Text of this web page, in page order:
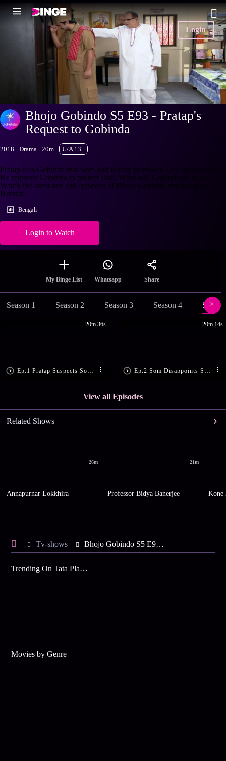
Login
Bhojo Gobindo S5 E93 - Pratap's
Request to Gobinda
2018 Drama 20m U/A 13+
Pratap tells Gobinda that Som and Rocky provoked Dali against him.
He requests Gobinda to protect Dali. What will Gobinda do now?
Watch the latest and full episodes of Bhojo Gobindo streaming on
Hotstar.
Bengali
Login to Watch
My Binge List Whatsapp Share
Season 1 Season 2 Season 3 Season 4
20m 36s 20m 14s
View all Episodes
Related Shows
26m
Annapurnar Lokkhira
21m
Professor Bidya Banerjee Kone
Tv-shows Bhojo Gobindo S5 E93 - Pratap's Request to Gobinda
Trending On Tata Play Binge
Movies by Genre